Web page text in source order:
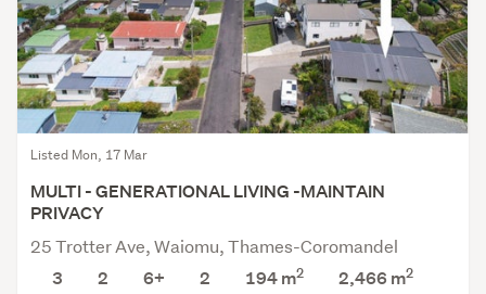
Listed Mon, 17 Mar
MULTI - GENERATIONAL LIVING -MAINTAIN
PRIVACY
25 Trotter Ave, Waiomu, Thames-Coromandel
3
2 6+ 2 194 m2 2,466 m2